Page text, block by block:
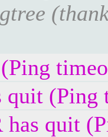
(Ping
quit